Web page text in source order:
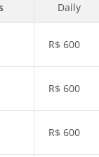
Daily
R$ 600
R$ 600
R$ 600